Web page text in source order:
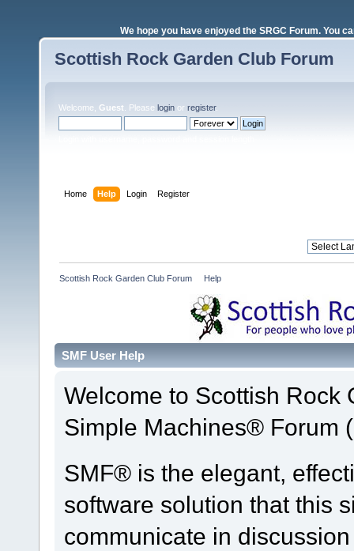
We hope you have enjoyed the SRGC Forum. You
Scottish Rock Garden Club Forum
Welcome, Guest . Please login or register.
Home Help Login Register
Scottish Rock Garden Club Forum Help
SMF User Help
Welcome to Scottish Rock
Simple Machines® Forum
SMF® is the elegant,
software solution that this
communicate in